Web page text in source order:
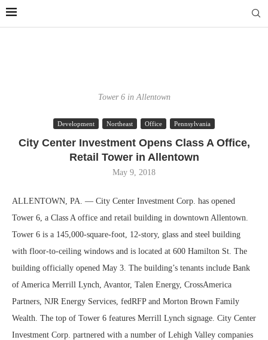
Tower 6 in Allentown
Development Northeast Office Pennsylvania
City Center Investment Opens Class A Office,
Retail Tower in Allentown
May 9, 2018
ALLENTOWN, PA. — City Center Investment Corp. has opened
Tower 6, a Class A office and retail building in downtown Allentown.
Tower 6 is a 145,000-square-foot, 12-story, glass and steel building
with floor-to-ceiling windows and is located at 600 Hamilton St. The
building officially opened May 3. The building’s tenants include Bank
of America Merrill Lynch, Avantor, Talen Energy, CrossAmerica
Partners, NJR Energy Services, fedRFP and Morton Brown Family
Wealth. The top of Tower 6 features Merrill Lynch signage. City Center
Investment Corp. partnered with a number of Lehigh Valley companies